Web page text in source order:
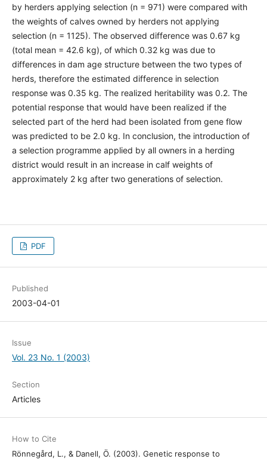
by herders applying selection (n = 971) were compared with
the weights of calves owned by herders not applying
selection (n = 1125). The observed difference was 0.67 kg
(total mean = 42.6 kg), of which 0.32 kg was due to
differences in dam age structure between the two types of
herds, therefore the estimated difference in selection
response was 0.35 kg. The realized heritability was 0.2. The
potential response that would have been realized if the
selected part of the herd had been isolated from gene flow
was predicted to be 2.0 kg. In conclusion, the introduction of
a selection programme applied by all owners in a herding
district would result in an increase in calf weights of
approximately 2 kg after two generations of selection.
PDF
Published
2003-04-01
Issue
Vol. 23 No. 1 (2003)
Section
Articles
How to Cite
Rönnegård, L., & Danell, Ö. (2003). Genetic response to